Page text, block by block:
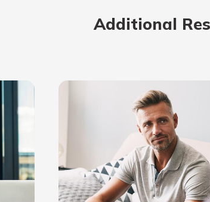
Additional